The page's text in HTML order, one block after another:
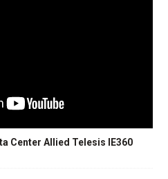
Center Allied Telesis IE360